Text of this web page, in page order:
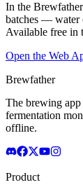
In the
batches — water
Available free in
Open the Web
Brewfather
The brewing
fermentation
offline.
Product